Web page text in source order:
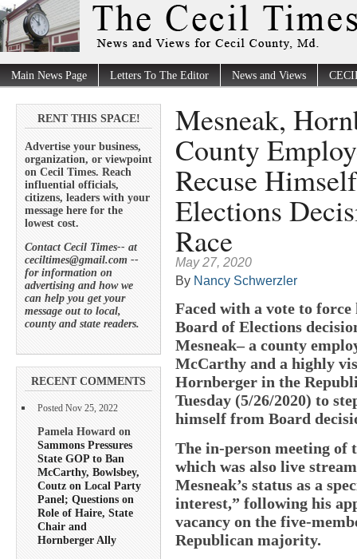
Main News Page Letters To The Editor News and Views
RENT THIS SPACE!
Advertise your business,
organization, or viewpoint
on Cecil Times. Reach
influential officials,
citizens, leaders with your
message here for the
lowest cost.
Contact Cecil Times-- at
ceciltimes@gmail.com --
for information on
advertising and how we
can help you get your
message out to local,
county and state readers.
RECENT COMMENTS
Posted Nov 25, 2022
Pamela Howard on
Sammons Pressures
State GOP to Ban
McCarthy, Bowlsbey,
Coutz on Local Party
Panel; Questions on
Role of Haire, State
Chair and
Hornberger Ally
Mesneak,
County
Recuse
Elections
Race
May 27, 2020
By Nancy Schwerzler
Faced with a vote to
Board of Elections
Mesneak– a county
McCarthy and a highly
Hornberger in the
Tuesday (5/26/2020) to
himself from Board
The in-person meeting of
which was also live
Mesneak’s status as a
interest,” following his
vacancy on the five-
Republican majority.